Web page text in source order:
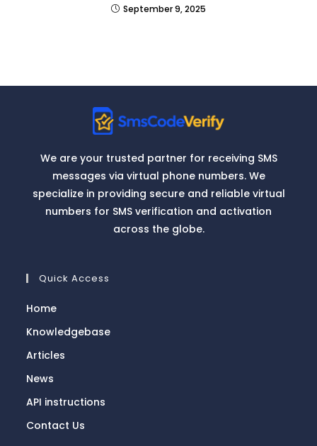
September 9, 2025
We are your trusted partner for receiving SMS
messages via virtual phone numbers. We
specialize in providing secure and reliable virtual
numbers for SMS verification and activation
across the globe.
Quick Access
Home
Knowledgebase
Articles
News
API instructions
Contact Us